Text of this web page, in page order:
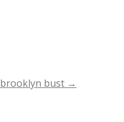
brooklyn bust →